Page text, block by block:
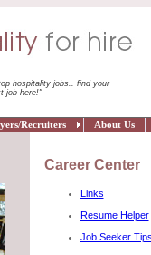
hospitality jobs.. find your
job here!"
Recruiters About Us
Career Center
Links
Resume Helper
Job Seeker